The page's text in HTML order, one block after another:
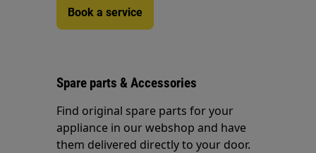
Book a service
Spare parts & Accessories
Find original spare parts for your
appliance in our webshop and have
them delivered directly to your door.